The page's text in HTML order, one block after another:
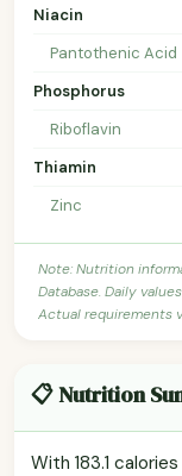
Niacin
Pantothenic Acid
Phosphorus
Riboflavin
Thiamin
Zinc
Note: Nutrition
Database. Daily
Actual requirements
📋 Nutrition
With 183.1